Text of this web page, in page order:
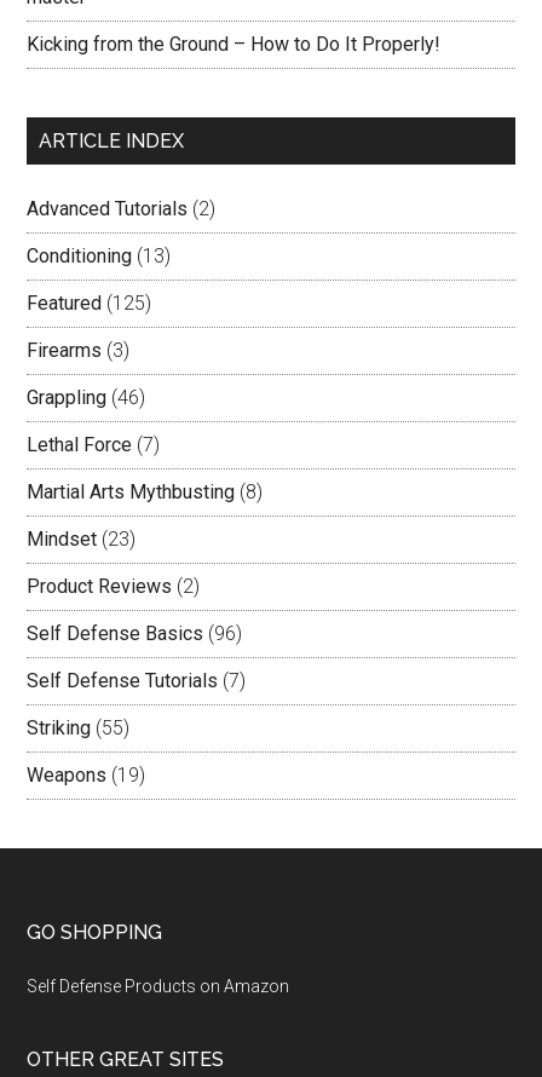
Kicking from the Ground – How to Do It Properly!
ARTICLE INDEX
Advanced Tutorials (2)
Conditioning (13)
Featured (125)
Firearms (3)
Grappling (46)
Lethal Force (7)
Martial Arts Mythbusting (8)
Mindset (23)
Product Reviews (2)
Self Defense Basics (96)
Self Defense Tutorials (7)
Striking (55)
Weapons (19)
GO SHOPPING
Self Defense Products on Amazon
OTHER GREAT SITES